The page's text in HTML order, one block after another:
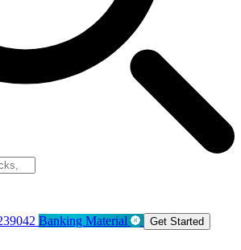
Banking Material Get Started